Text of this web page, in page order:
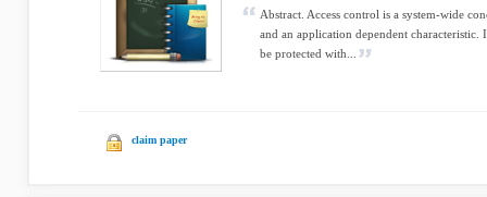
Abstract. Access control is a system-wide
and an application dependent characteristic.
be protected with...
claim paper